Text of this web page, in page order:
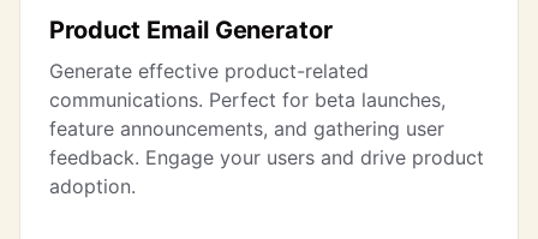
Product Email Generator
Generate effective product-related
communications. Perfect for beta launches,
feature announcements, and gathering user
feedback. Engage your users and drive product
adoption.